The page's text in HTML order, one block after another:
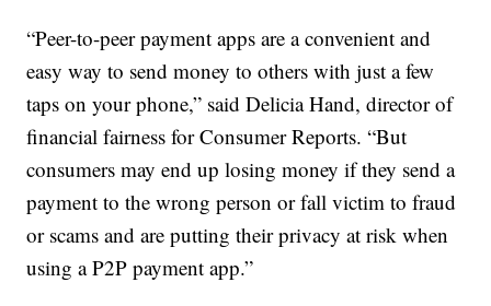
“Peer-to-peer payment apps are a convenient and
easy way to send money to others with just a few
taps on your phone,” said Delicia Hand, director of
financial fairness for Consumer Reports. “But
consumers may end up losing money if they send a
payment to the wrong person or fall victim to fraud
or scams and are putting their privacy at risk when
using a P2P payment app.”